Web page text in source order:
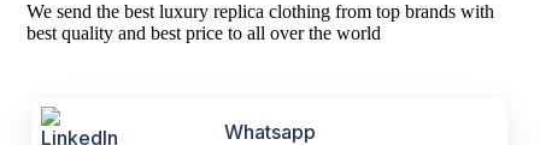
We send the best luxury replica clothing from top brands with
best quality and best price to all over the world
Whatsapp